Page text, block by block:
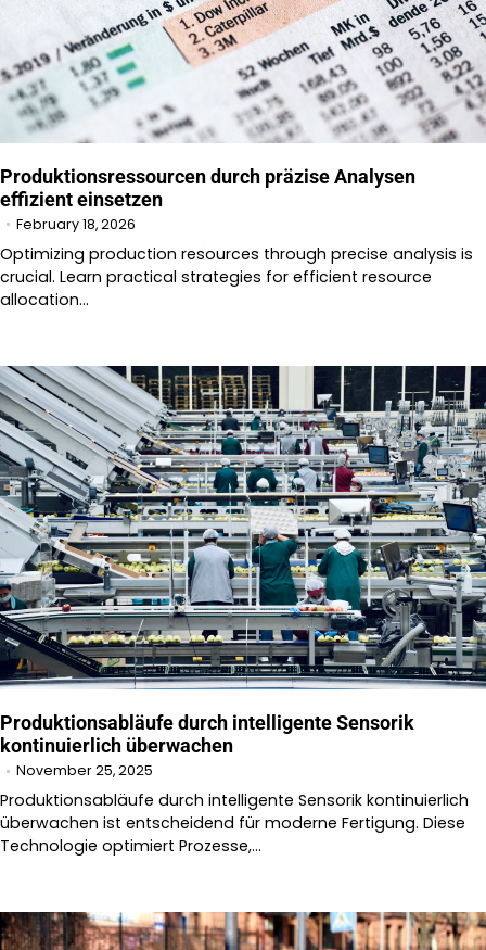
Produktionsressourcen durch präzise Analysen
effizient einsetzen
February 18, 2026
Optimizing production resources through precise analysis is
crucial. Learn practical strategies for efficient resource
allocation…
Produktionsabläufe durch intelligente Sensorik
kontinuierlich überwachen
November 25, 2025
Produktionsabläufe durch intelligente Sensorik kontinuierlich
überwachen ist entscheidend für moderne Fertigung. Diese
Technologie optimiert Prozesse,…